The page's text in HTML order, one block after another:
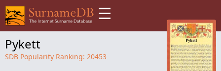
☰
Pykett
SDB Popularity Ranking: 20453